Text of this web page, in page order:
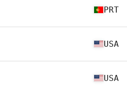
PRT
USA
USA